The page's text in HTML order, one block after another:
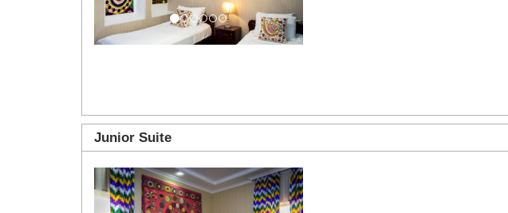
Junior Suite
Previous Next